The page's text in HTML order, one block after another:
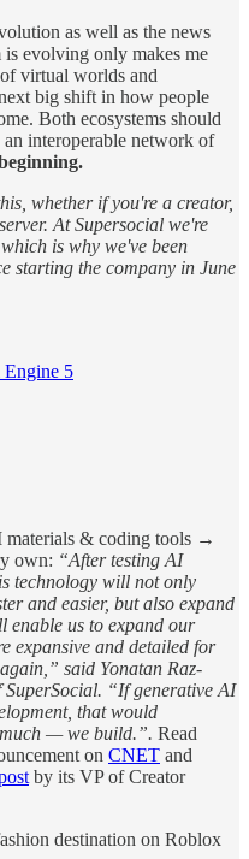
as well as the news
evolving only makes me
virtual worlds and
big shift in how people
Both ecosystems should
interoperable network of
whether if you're a creator,
At Supersocial we're
is why we've been
starting the company in June
Engine 5
materials & coding tools →
own: “After testing AI
technology will not only
and easier, but also expand
enable us to expand our
expansive and detailed for
said Yonatan Raz-
“If generative AI
that would
— we build.”. Read
on CNET and
by its VP of Creator
destination on Roblox